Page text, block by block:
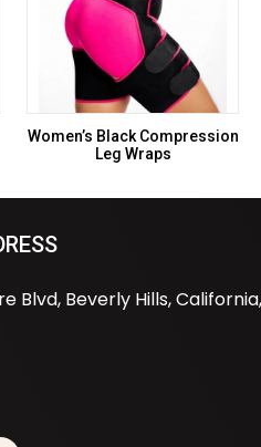
Women’s Black Compression
Leg Wraps
Blvd, Beverly Hills, California,